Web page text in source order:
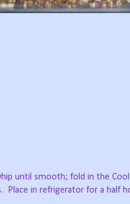
until smooth; fold in the
Place in refrigerator for a half